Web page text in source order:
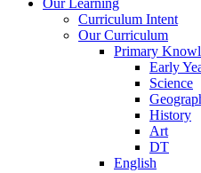
Curriculum Intent
Our Curriculum
Primary
Early
Science
History
Art
DT
English